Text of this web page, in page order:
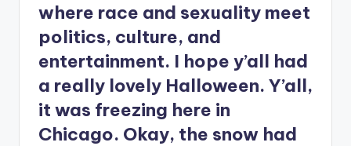
where race and sexuality meet
politics, culture, and
entertainment. I hope y’all had
a really lovely Halloween. Y’all,
it was freezing here in
Chicago. Okay, the snow had